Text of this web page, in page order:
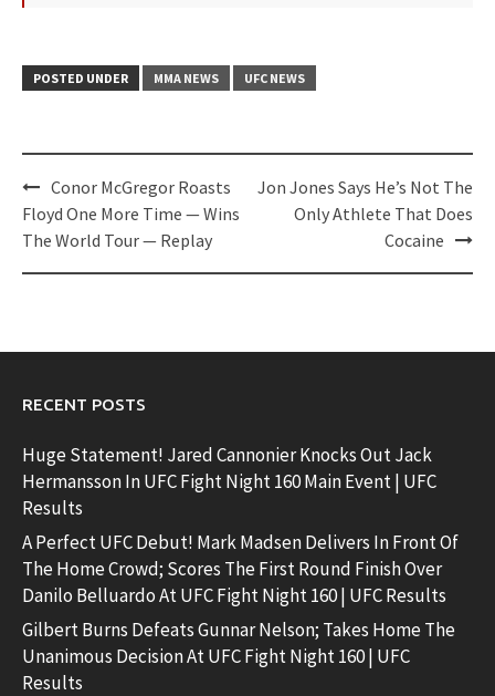
POSTED UNDER MMA NEWS UFC NEWS
Post
navigation
Conor McGregor Roasts
Floyd One More Time — Wins
The World Tour — Replay
Jon Jones Says He’s Not The
Only Athlete That Does
Cocaine
RECENT POSTS
Huge Statement! Jared Cannonier Knocks Out Jack
Hermansson In UFC Fight Night 160 Main Event | UFC
Results
A Perfect UFC Debut! Mark Madsen Delivers In Front Of
The Home Crowd; Scores The First Round Finish Over
Danilo Belluardo At UFC Fight Night 160 | UFC Results
Gilbert Burns Defeats Gunnar Nelson; Takes Home The
Unanimous Decision At UFC Fight Night 160 | UFC
Results